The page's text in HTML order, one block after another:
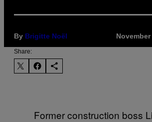
By Brigitte Noël
Share:
Former construction boss